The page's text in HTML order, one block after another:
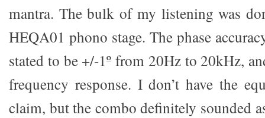
mantra. The bulk of my listening was
HEQA01 phono stage. The phase
stated to be +/-1º from 20Hz to 20kHz,
frequency response. I don’t have the
claim, but the combo definitely sounded